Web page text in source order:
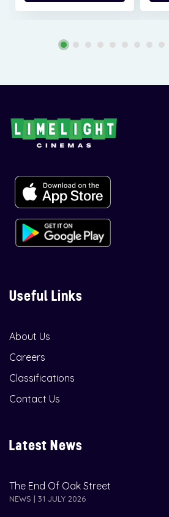
Useful Links
About Us
Careers
Classifications
Contact Us
Latest News
The End Of Oak Street
NEWS | 31 JULY 2026